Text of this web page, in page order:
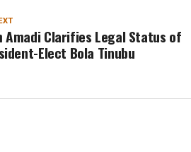
Amadi Clarifies Legal Status of
Elect Bola Tinubu